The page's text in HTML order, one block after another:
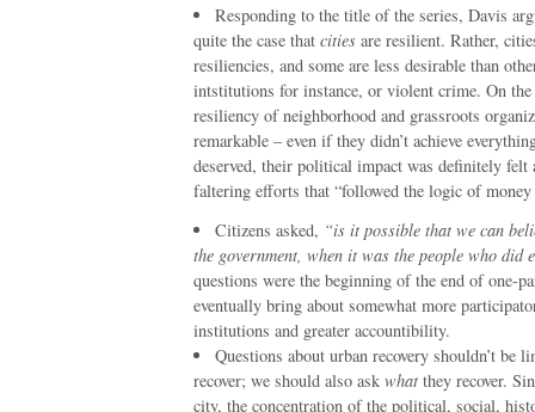
Responding to the title of the series, Davis
quite the case that cities are resilient. Rather,
resiliencies, and some are less desirable than
intstitutions for instance, or violent crime. On the
resiliency of neighborhood and grassroots
remarkable – even if they didn’t achieve
deserved, their political impact was definitely felt
faltering efforts that “followed the logic of money
Citizens asked, “is it possible that we can
the government, when it was the people who did
questions were the beginning of the end of one-
eventually bring about somewhat more
institutions and greater accountibility.
Questions about urban recovery shouldn’t be
recover; we should also ask what they recover.
city, the concentration of the political, social,